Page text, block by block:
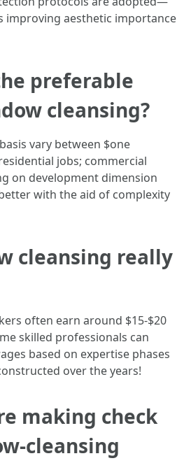
improving aesthetic importance
preferable
cleansing?
vary between $one
jobs; commercial
on development dimension
with the aid of complexity
cleansing really
often earn around $15-$20
skilled professionals can
based on expertise phases
over the years!
making check
cleansing